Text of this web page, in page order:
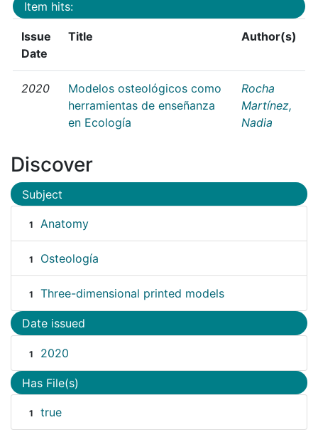
Item hits:
Issue
Date
Title Author(s)
2020
Modelos osteológicos como
herramientas de enseñanza
en Ecología
Rocha
Martínez,
Nadia
Discover
Subject
1 Anatomy
1 Osteología
1 Three-dimensional printed models
Date issued
1 2020
Has File(s)
1 true